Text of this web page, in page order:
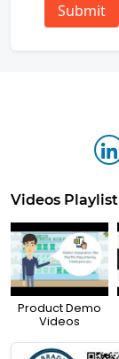
Submit
Videos Playlist
Product Demo
Videos